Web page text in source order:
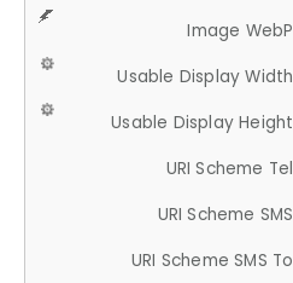
Image WebP
Usable Display Width
Usable Display Height
URI Scheme Tel
URI Scheme SMS
URI Scheme SMS To